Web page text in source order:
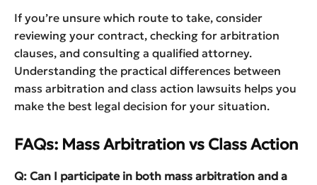
If you’re unsure which route to take, consider
reviewing your contract, checking for arbitration
clauses, and consulting a qualified attorney.
Understanding the practical differences between
mass arbitration and class action lawsuits helps you
make the best legal decision for your situation.
FAQs: Mass Arbitration vs Class Action
Q: Can I participate in both mass arbitration and a